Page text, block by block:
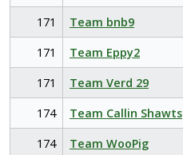
171
Team bnb9
171
Team Eppy2
171
Team Verd 29
174
Team Callin Shawts
174
Team WooPig